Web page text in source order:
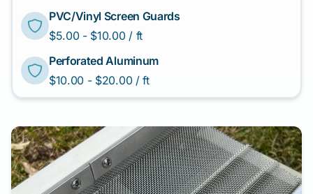
PVC/Vinyl Screen Guards
$5.00 - $10.00 / ft
Perforated Aluminum
$10.00 - $20.00 / ft